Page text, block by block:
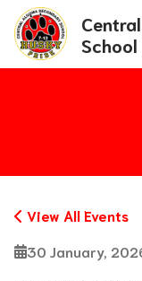
School
View All Events
30 January,